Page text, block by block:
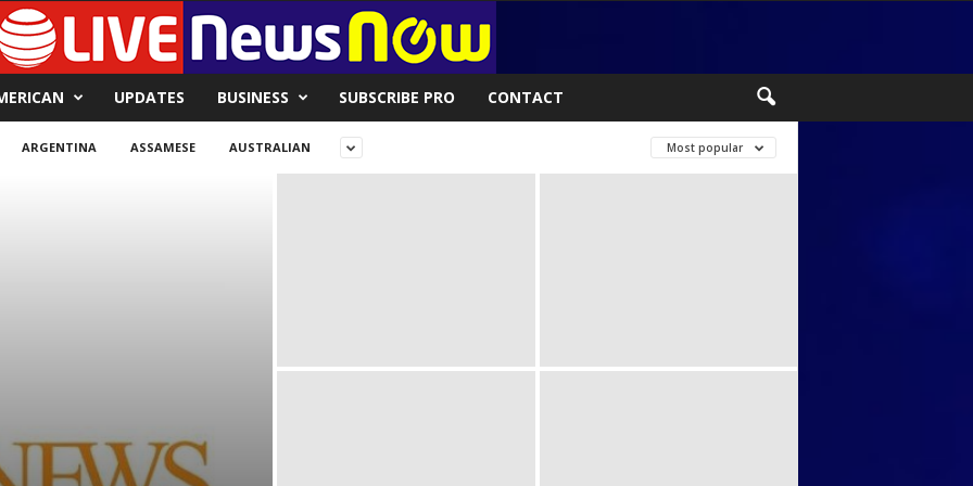
UPDATES BUSINESS SUBSCRIBE PRO CONTACT
ARGENTINA ASSAMESE AUSTRALIAN Most popular